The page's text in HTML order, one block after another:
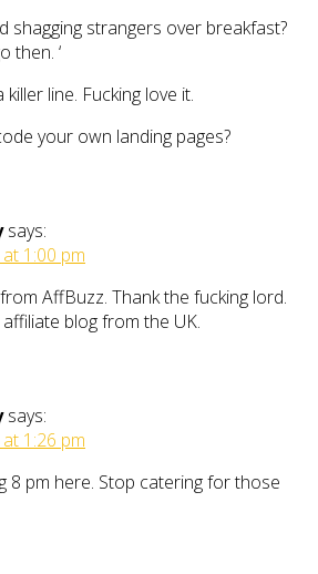
shagging strangers over breakfast?
then. ‘
line. Fucking love it.
your own landing pages?
says:
1:00 pm
AffBuzz. Thank the fucking lord.
blog from the UK.
says:
1:26 pm
8 pm here. Stop catering for those